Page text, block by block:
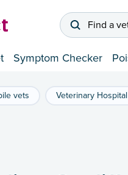
Find a
Symptom Checker
vets Veterinary Hospital